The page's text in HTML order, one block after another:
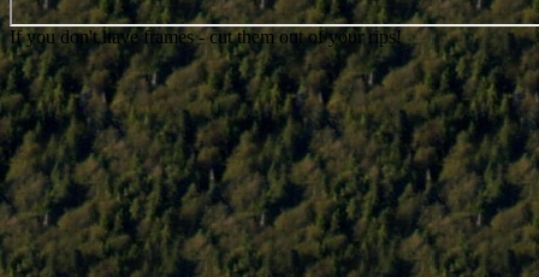
If you don't have frames - cut them out of your rips!